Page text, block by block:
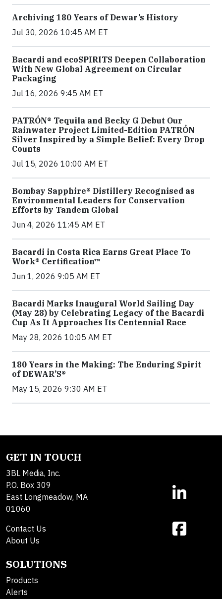
Archiving 180 Years of Dewar’s History
Jul 30, 2026 10:45 AM ET
Bacardi and ecoSPIRITS Deepen Collaboration
With New Global Agreement on Circular
Packaging
Jul 16, 2026 9:45 AM ET
PATRÓN® Tequila and Becky G Debut Our
Rainwater Project Limited-Edition PATRÓN
Silver Inspired by a Simple Belief: Every Drop
Counts
Jul 15, 2026 10:00 AM ET
Bombay Sapphire® Distillery Recognised as
Environmental Leaders for Conservation
Efforts by Tandem Global
Jun 4, 2026 11:45 AM ET
Bacardi in Costa Rica Earns Great Place To
Work® Certification™
Jun 1, 2026 9:05 AM ET
Bacardi Marks Inaugural World Sailing Day
(May 28) by Celebrating Legacy of the Bacardi
Cup As It Approaches Its Centennial Race
May 28, 2026 10:05 AM ET
180 Years in the Making: The Enduring Spirit
of DEWAR’S®
May 15, 2026 9:30 AM ET
GET IN TOUCH
3BL Media, Inc.
P.O. Box 309
East Longmeadow, MA
01060
Contact Us
About Us
SOLUTIONS
Products
Alerts